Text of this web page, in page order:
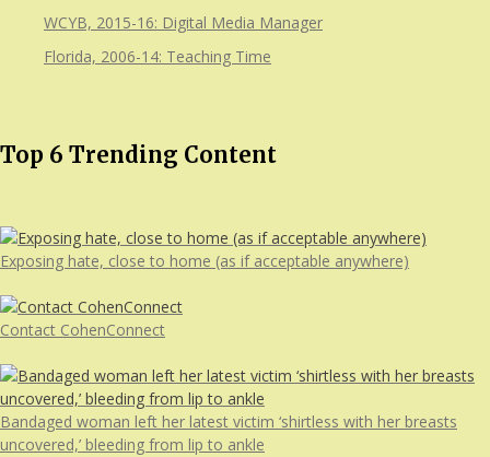
WCYB, 2015-16: Digital Media Manager
Florida, 2006-14: Teaching Time
Top 6 Trending Content
Exposing hate, close to home (as if acceptable anywhere)
Contact CohenConnect
Bandaged woman left her latest victim ‘shirtless with her breasts
uncovered,’ bleeding from lip to ankle